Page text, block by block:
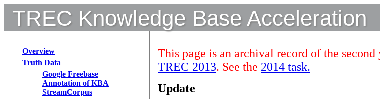
TREC Knowledge Base Acceleration
Overview
Truth Data
Google Freebase
Annotation of KBA
StreamCorpus
This page is an archival record of the
TREC 2013. See the 2014 task.
Update